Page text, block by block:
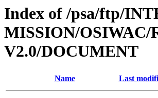
Index of /psa/ftp/
MISSION/OSIWAC/
V2.0/DOCUMENT
Name Last